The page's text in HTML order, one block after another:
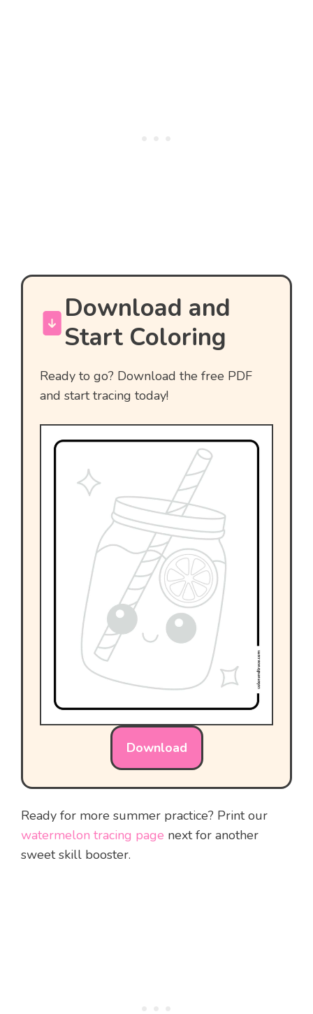
Download and
Start Coloring
Ready to go? Download the free PDF
and start tracing today!
Download
Ready for more summer practice? Print our
watermelon tracing page next for another
sweet skill booster.